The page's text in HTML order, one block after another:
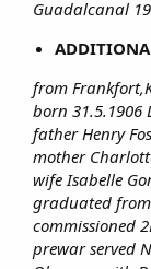
Guadalcanal
from
born 31.5.1906
father Henry
mother
wife Isabelle
graduated from
commissioned
prewar served